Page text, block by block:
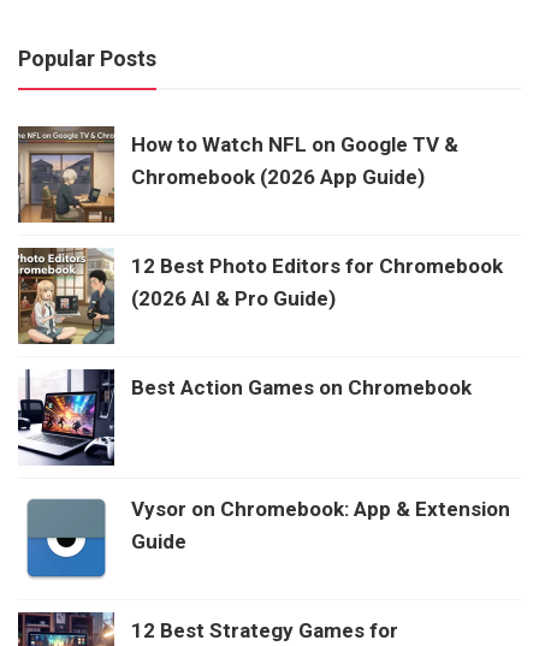
Popular Posts
How to Watch NFL on Google TV &
Chromebook (2026 App Guide)
12 Best Photo Editors for Chromebook
(2026 AI & Pro Guide)
Best Action Games on Chromebook
Vysor on Chromebook: App & Extension
Guide
12 Best Strategy Games for